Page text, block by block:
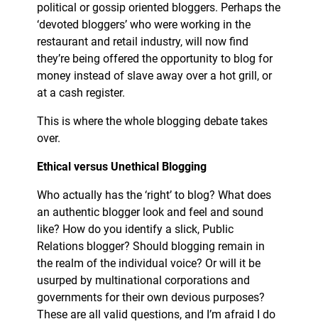
political or gossip oriented bloggers. Perhaps the
‘devoted bloggers’ who were working in the
restaurant and retail industry, will now find
they’re being offered the opportunity to blog for
money instead of slave away over a hot grill, or
at a cash register.
This is where the whole blogging debate takes
over.
Ethical versus Unethical Blogging
Who actually has the ‘right’ to blog? What does
an authentic blogger look and feel and sound
like? How do you identify a slick, Public
Relations blogger? Should blogging remain in
the realm of the individual voice? Or will it be
usurped by multinational corporations and
governments for their own devious purposes?
These are all valid questions, and I’m afraid I do